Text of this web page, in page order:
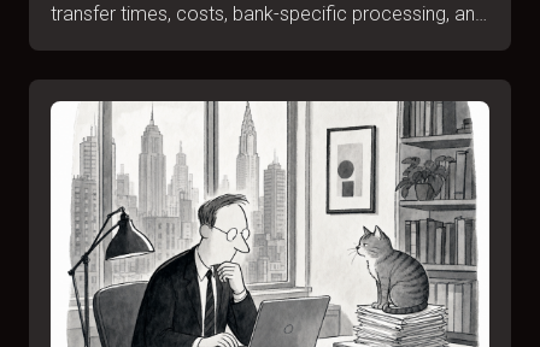
transfer times, costs, bank-specific processing, and